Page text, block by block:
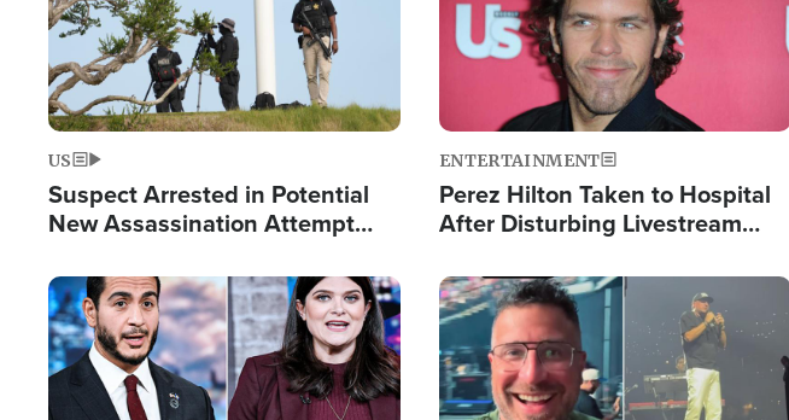
US
Suspect Arrested in Potential
New Assassination Attempt
ENTERTAINMENT
Perez Hilton Taken to Hospital
After Disturbing Livestream
Image Image